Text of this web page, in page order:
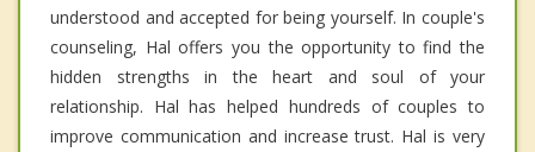
understood and accepted for being yourself. In couple's
counseling, Hal offers you the opportunity to find the
hidden strengths in the heart and soul of your
relationship. Hal has helped hundreds of couples to
improve communication and increase trust. Hal is very